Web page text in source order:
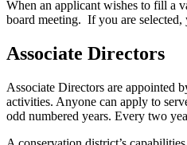
When an applicant wishes to fill a
board meeting. If you are
Associate Directors
Associate Directors are appointed
activities. Anyone can apply to
odd numbered years. Every two